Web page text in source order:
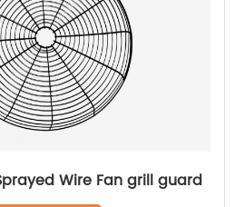
Wire Fan grill guard